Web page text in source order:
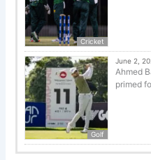
Cricket
Golf
June 2,
Ahmed
primed